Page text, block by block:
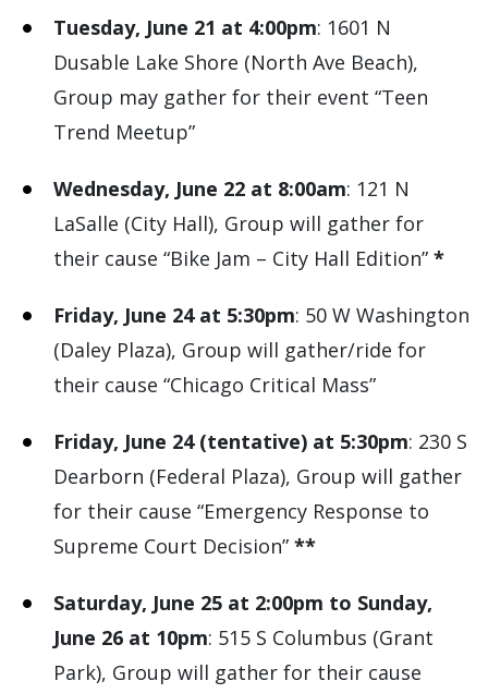
Tuesday, June 21 at 4:00pm: 1601 N
Dusable Lake Shore (North Ave Beach),
Group may gather for their event “Teen
Trend Meetup”
Wednesday, June 22 at 8:00am: 121 N
LaSalle (City Hall), Group will gather for
their cause “Bike Jam – City Hall Edition” *
Friday, June 24 at 5:30pm: 50 W Washington
(Daley Plaza), Group will gather/ride for
their cause “Chicago Critical Mass”
Friday, June 24 (tentative) at 5:30pm: 230 S
Dearborn (Federal Plaza), Group will gather
for their cause “Emergency Response to
Supreme Court Decision” **
Saturday, June 25 at 2:00pm to Sunday,
June 26 at 10pm: 515 S Columbus (Grant
Park), Group will gather for their cause